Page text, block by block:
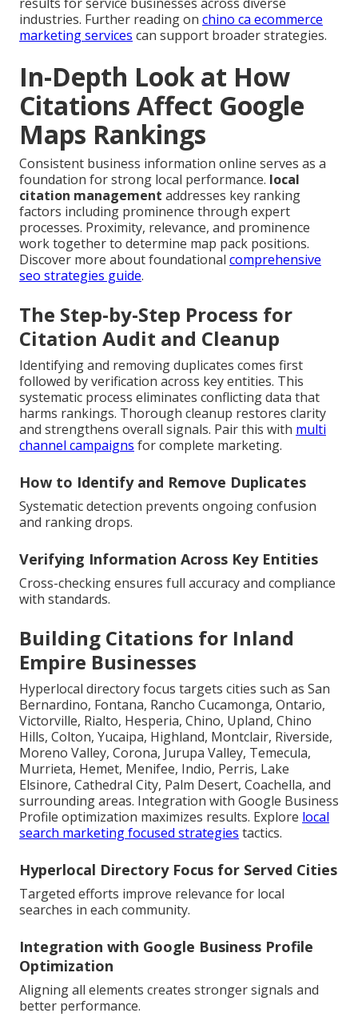
industries. Further reading on chino ca ecommerce
marketing services can support broader strategies.
In-Depth Look at How
Citations Affect Google
Maps Rankings
Consistent business information online serves as a
foundation for strong local performance. local
citation management addresses key ranking
factors including prominence through expert
processes. Proximity, relevance, and prominence
work together to determine map pack positions.
Discover more about foundational comprehensive
seo strategies guide.
The Step-by-Step Process for
Citation Audit and Cleanup
Identifying and removing duplicates comes first
followed by verification across key entities. This
systematic process eliminates conflicting data that
harms rankings. Thorough cleanup restores clarity
and strengthens overall signals. Pair this with multi
channel campaigns for complete marketing.
How to Identify and Remove Duplicates
Systematic detection prevents ongoing confusion
and ranking drops.
Verifying Information Across Key Entities
Cross-checking ensures full accuracy and compliance
with standards.
Building Citations for Inland
Empire Businesses
Hyperlocal directory focus targets cities such as San
Bernardino, Fontana, Rancho Cucamonga, Ontario,
Victorville, Rialto, Hesperia, Chino, Upland, Chino
Hills, Colton, Yucaipa, Highland, Montclair, Riverside,
Moreno Valley, Corona, Jurupa Valley, Temecula,
Murrieta, Hemet, Menifee, Indio, Perris, Lake
Elsinore, Cathedral City, Palm Desert, Coachella, and
surrounding areas. Integration with Google Business
Profile optimization maximizes results. Explore local
search marketing focused strategies tactics.
Hyperlocal Directory Focus for Served Cities
Targeted efforts improve relevance for local
searches in each community.
Integration with Google Business Profile
Optimization
Aligning all elements creates stronger signals and
better performance.